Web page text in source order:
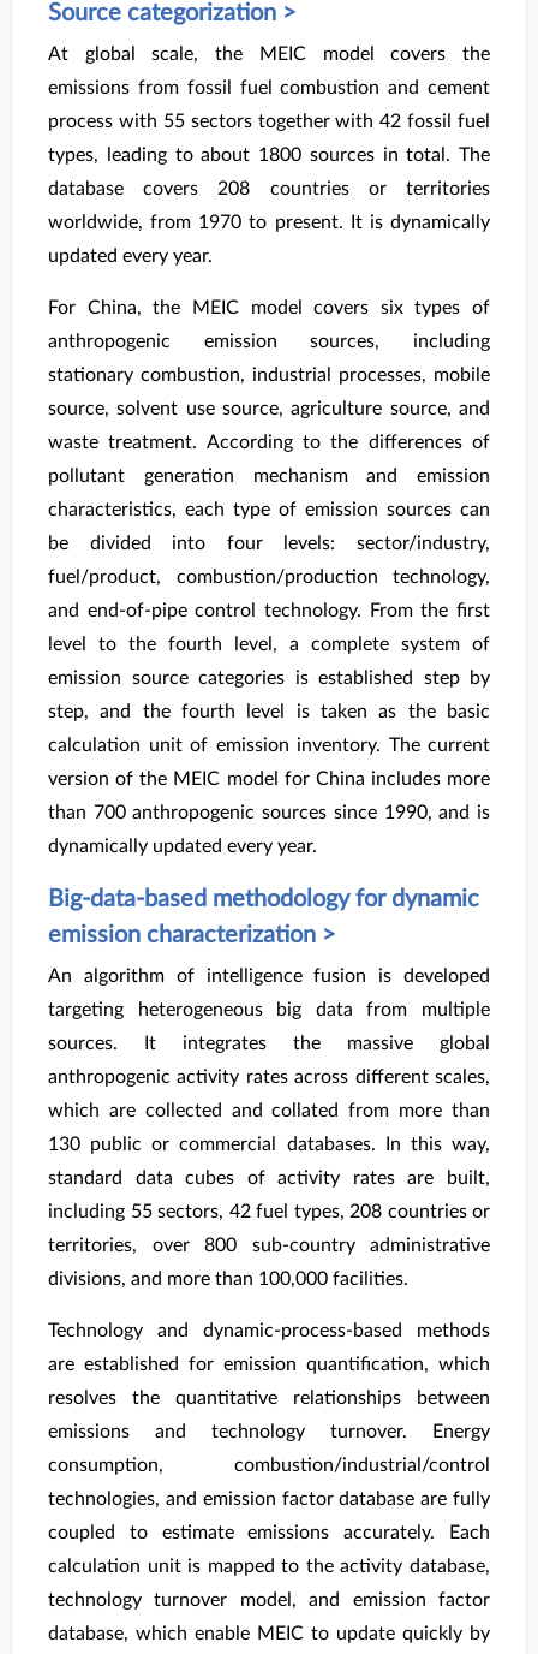
Source categorization >
At global scale, the MEIC model covers the
emissions from fossil fuel combustion and cement
process with 55 sectors together with 42 fossil fuel
types, leading to about 1800 sources in total. The
database covers 208 countries or territories
worldwide, from 1970 to present. It is dynamically
updated every year.
For China, the MEIC model covers six types of
anthropogenic emission sources, including
stationary combustion, industrial processes, mobile
source, solvent use source, agriculture source, and
waste treatment. According to the differences of
pollutant generation mechanism and emission
characteristics, each type of emission sources can
be divided into four levels: sector/industry,
fuel/product, combustion/production technology,
and end-of-pipe control technology. From the first
level to the fourth level, a complete system of
emission source categories is established step by
step, and the fourth level is taken as the basic
calculation unit of emission inventory. The current
version of the MEIC model for China includes more
than 700 anthropogenic sources since 1990, and is
dynamically updated every year.
Big-data-based methodology for dynamic
emission characterization >
An algorithm of intelligence fusion is developed
targeting heterogeneous big data from multiple
sources. It integrates the massive global
anthropogenic activity rates across different scales,
which are collected and collated from more than
130 public or commercial databases. In this way,
standard data cubes of activity rates are built,
including 55 sectors, 42 fuel types, 208 countries or
territories, over 800 sub-country administrative
divisions, and more than 100,000 facilities.
Technology and dynamic-process-based methods
are established for emission quantification, which
resolves the quantitative relationships between
emissions and technology turnover. Energy
consumption, combustion/industrial/control
technologies, and emission factor database are fully
coupled to estimate emissions accurately. Each
calculation unit is mapped to the activity database,
technology turnover model, and emission factor
database, which enable MEIC to update quickly by